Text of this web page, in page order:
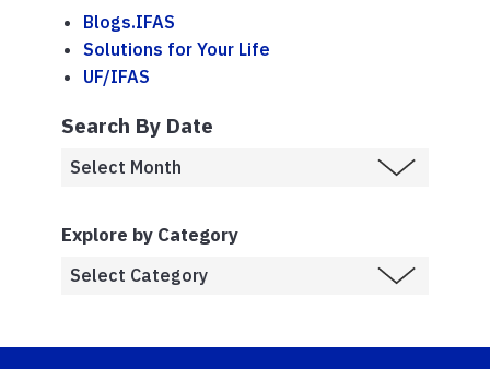
Blogs.IFAS
Solutions for Your Life
UF/IFAS
Search By Date
Explore by Category